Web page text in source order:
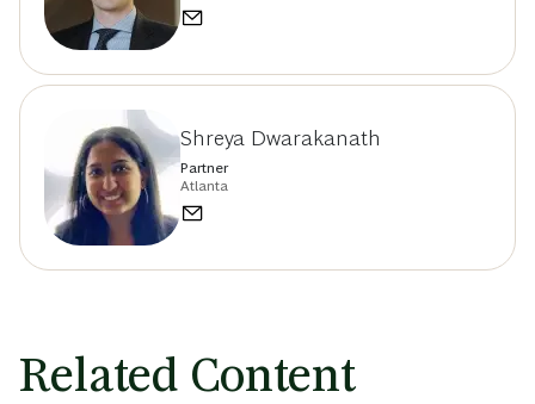
Shreya Dwarakanath
Partner
Atlanta
Related Content